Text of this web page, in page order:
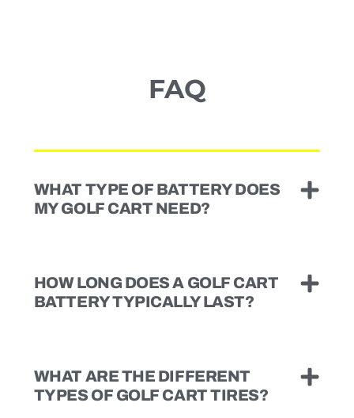
FAQ
WHAT TYPE OF BATTERY DOES
MY GOLF CART NEED?
HOW LONG DOES A GOLF CART
BATTERY TYPICALLY LAST?
WHAT ARE THE DIFFERENT
TYPES OF GOLF CART TIRES?